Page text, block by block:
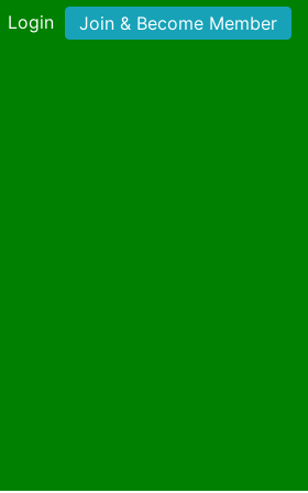
Login Join & Become Member